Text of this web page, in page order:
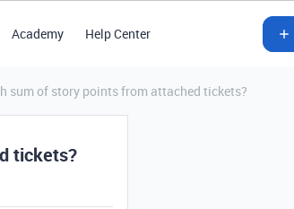
Academy Help Center
sum of story points from attached tickets?
tickets?